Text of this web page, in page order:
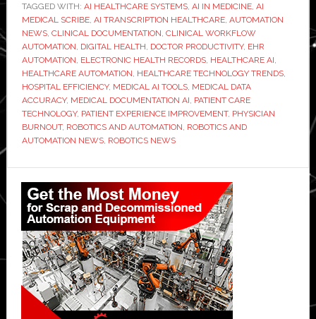
Scribe
Enhances
Patient
Care
TAGGED WITH: AI HEALTHCARE SYSTEMS, AI IN MEDICINE, AI
MEDICAL SCRIBE, AI TRANSCRIPTION HEALTHCARE, AUTOMATION
NEWS, CLINICAL DOCUMENTATION CLINICAL WORKFLOW
AUTOMATION DIGITAL HEALTH DOCTOR PRODUCTIVITY, EHR
AUTOMATION ELECTRONIC HEALTH RECORDS, HEALTHCARE AI
HEALTHCARE AUTOMATION HEALTHCARE TECHNOLOGY TRENDS,
HOSPITAL EFFICIENCY, MEDICAL AI TOOLS, MEDICAL DATA
ACCURACY, MEDICAL DOCUMENTATION AI PATIENT CARE
TECHNOLOGY, PATIENT EXPERIENCE IMPROVEMENT, PHYSICIAN
BURNOUT, ROBOTICS AND AUTOMATION ROBOTICS AND
AUTOMATION NEWS, ROBOTICS NEWS
Primary
Sidebar